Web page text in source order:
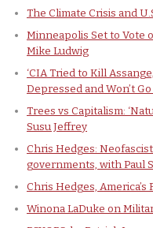
The Climate Crisis and
Minneapolis Set to Vote
Mike Ludwig
‘CIA Tried to Kill
Depressed and Won’t
Trees vs Capitalism:
Susu Jeffrey
Chris Hedges:
governments, with Paul
Chris Hedges,
Winona LaDuke on